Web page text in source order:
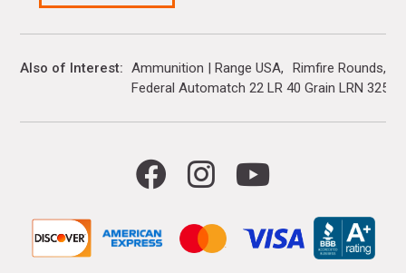
Also of Interest Ammunition | Range USA
Rimfire Rounds
Federal Automatch 22 LR 40 Grain LRN 325